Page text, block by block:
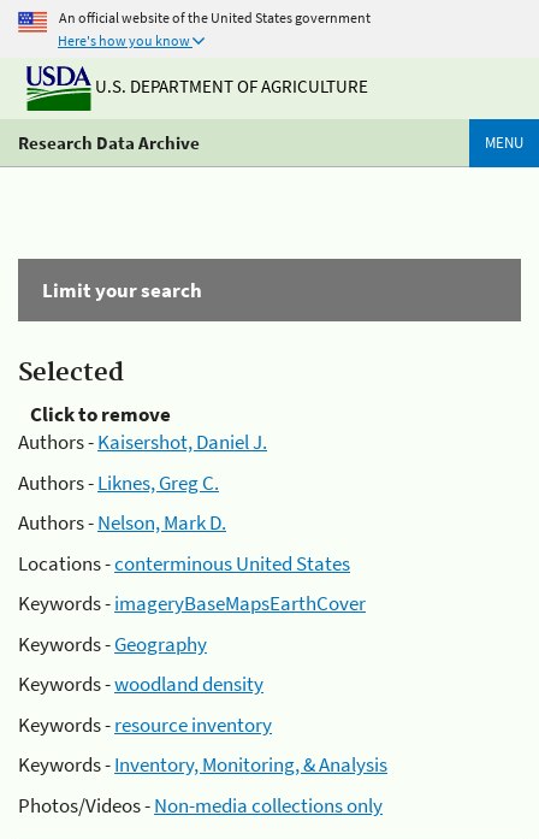
An official website of the United States government
Here's how you know
U.S. DEPARTMENT OF AGRICULTURE
Research Data Archive MENU
Limit your search
Selected
Click to remove
Authors -Kaisershot, Daniel J.
Authors -Liknes, Greg C.
Authors -Nelson, Mark D.
Locations -conterminous United States
Keywords -imageryBaseMapsEarthCover
Keywords -Geography
Keywords -woodland density
Keywords -resource inventory
Keywords -Inventory, Monitoring, & Analysis
Photos/Videos -Non-media collections only